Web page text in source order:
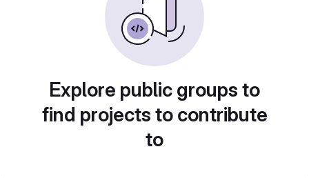
Explore public groups to
find projects to contribute
to